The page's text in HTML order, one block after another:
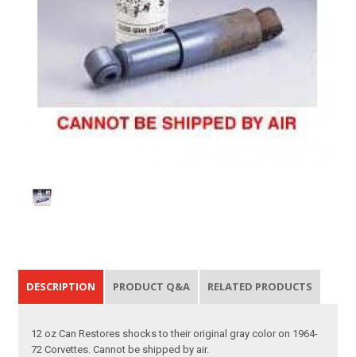
DESCRIPTION PRODUCT Q&A RELATED PRODUCTS
12 oz Can Restores shocks to their original gray color on 1964-
72 Corvettes. Cannot be shipped by air.